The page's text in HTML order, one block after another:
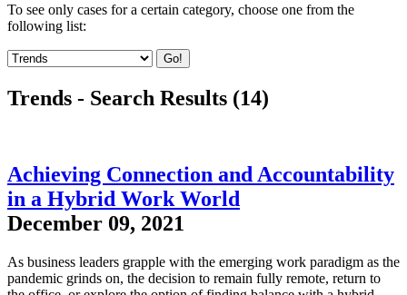
To see only cases for a certain category, choose one from the
following list:
Go!
Trends - Search Results (14)
Achieving Connection and Accountability
in a Hybrid Work World
December 09, 2021
As business leaders grapple with the emerging work paradigm as the
pandemic grinds on, the decision to remain fully remote, return to